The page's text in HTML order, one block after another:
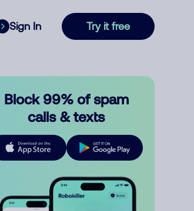
Sign In Try it free
Block 99% of spam
calls & texts